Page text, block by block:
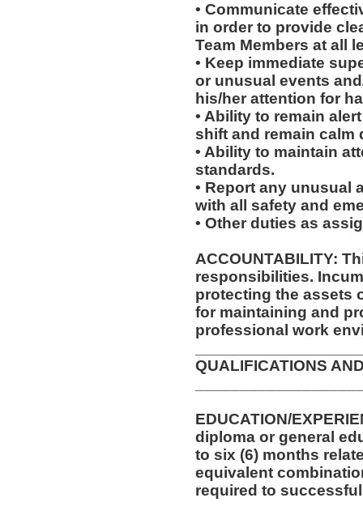
• Communicate
in order to provide
Team Members at all
• Keep immediate
or unusual events
his/her attention for
• Ability to remain
shift and remain calm
• Ability to maintain
standards.
• Report any unusual
with all safety and
• Other duties as
ACCOUNTABILITY:
responsibilities.
protecting the assets
for maintaining and
professional work
QUALIFICATIONS
EDUCATION/
diploma or general
to six (6) months
equivalent
required to